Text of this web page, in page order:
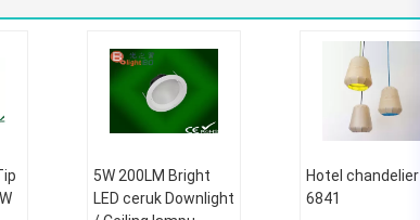
5W 200LM Bright
LED ceruk Downlight
Hotel chandelier
6841